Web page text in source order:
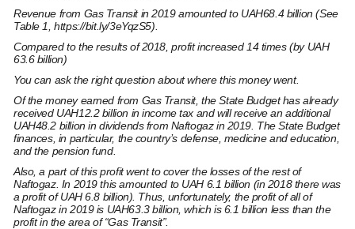
Revenue from Gas Transit in 2019 amounted to UAH68.4 billion (See
Table 1, https://bit.ly/3eYqzS5).
Compared to the results of 2018, profit increased 14 times (by UAH
63.6 billion)
You can ask the right question about where this money went.
Of the money earned from Gas Transit, the State Budget has already
received UAH12.2 billion in income tax and will receive an additional
UAH48.2 billion in dividends from Naftogaz in 2019. The State Budget
finances, in particular, the country’s defense, medicine and education,
and the pension fund.
Also, a part of this profit went to cover the losses of the rest of
Naftogaz. In 2019 this amounted to UAH 6.1 billion (in 2018 there was
a profit of UAH 6.8 billion). Thus, unfortunately, the profit of all of
Naftogaz in 2019 is UAH63.3 billion, which is 6.1 billion less than the
profit in the area of “Gas Transit”.